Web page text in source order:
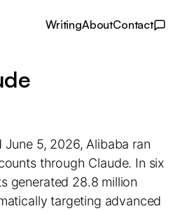
WritingAboutContact
5, 2026, Alibaba ran
through Claude. In six
generated 28.8 million
targeting advanced